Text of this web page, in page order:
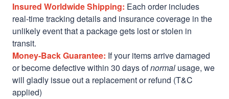
Insured Worldwide Shipping: Each order includes
real-time tracking details and insurance coverage in the
unlikely event that a package gets lost or stolen in
transit.
Money-Back Guarantee: If your items arrive damaged
or become defective within 30 days ofnormal usage, we
will gladly issue out a replacement or refund (T&C
applied)